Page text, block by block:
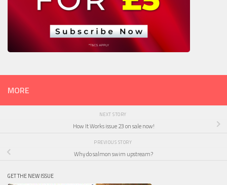
MORE
NEXT STORY
How It Works issue 23 on sale now!
PREVIOUS STORY
Why do salmon swim upstream?
GET THE NEW ISSUE